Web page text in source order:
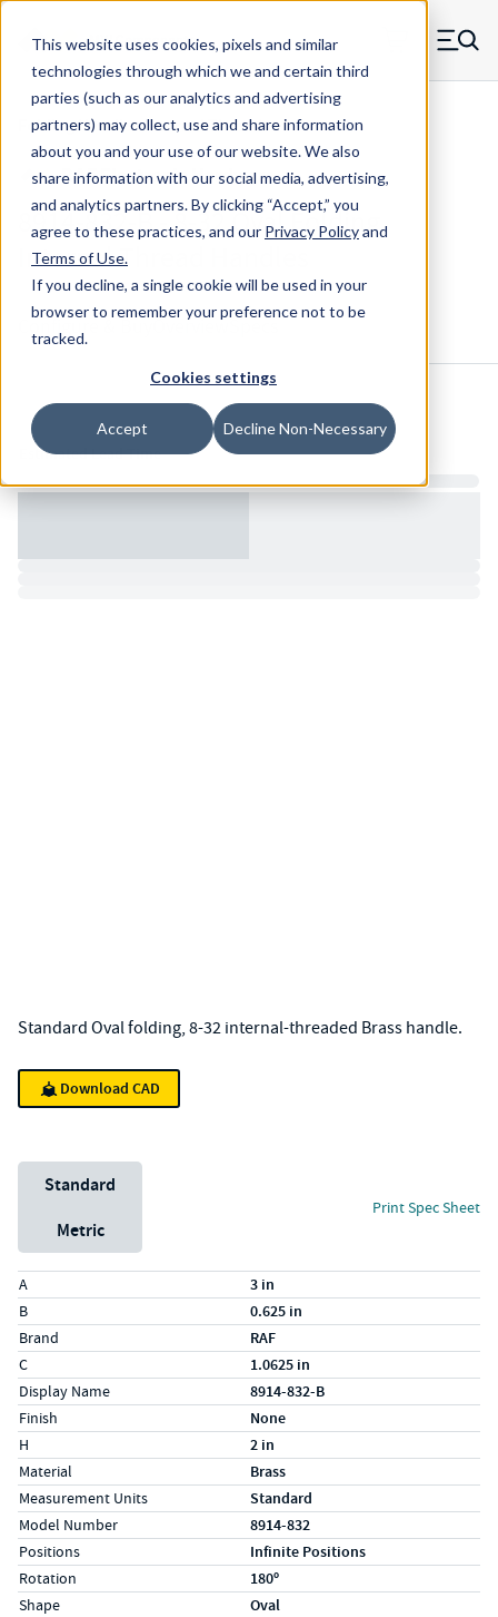
This website uses cookies, pixels and similar
technologies through which we and certain third
parties (such as our analytics and advertising
partners) may collect, use and share information
about you and your use of our website. We also
share information with our social media, advertising,
and analytics partners.By clicking “Accept,” you
agree to these practices, and our Privacy Policyand
Terms of Use.
If you decline, a single cookie will be used in your
browser to remember your preference not to be
tracked.
Cookies settings
Accept Decline Non-Necessary
Skip to main content
MW Components (Navigate home) Menu
Folding Handles Internal Thread
8914-832-B - 8-32 Oval Folding
Internal Thread Handles
Configure & Buy Overview
Inventory:
Estimated Lead Time
Standard Oval folding, 8-32 internal-threaded Brass handle.
Download CAD
Unit System
Standard
Metric
Print Spec Sheet
Specs (in standard)
Label
A 3 in
B 0.625 in
Brand RAF
C 1.0625 in
Display Name 8914-832-B
Finish None
H 2 in
Material Brass
Measurement Units Standard
Model Number 8914-832
Positions Infinite Positions
Rotation 180º
Shape Oval